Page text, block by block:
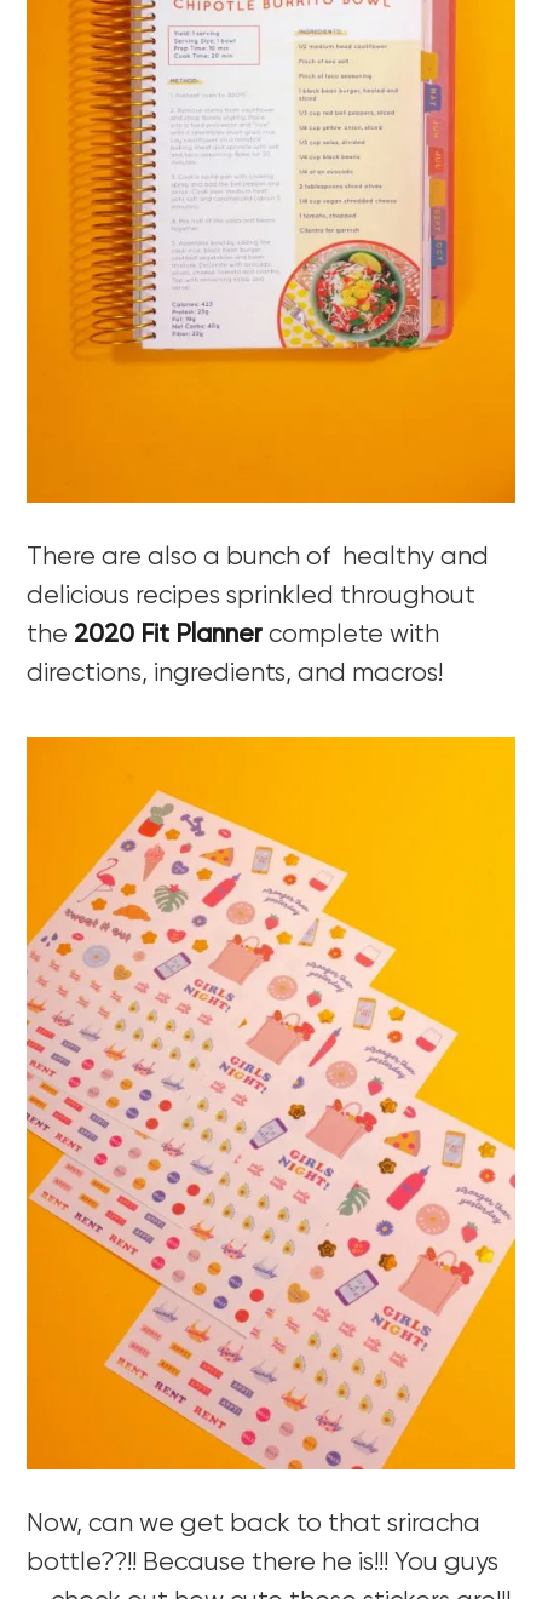
There are also a bunch of healthy and
delicious recipes sprinkled throughout
the 2020 Fit Planner complete with
directions, ingredients, and macros!
Now, can we get back to that sriracha
bottle??!! Because there he is!!! You guys